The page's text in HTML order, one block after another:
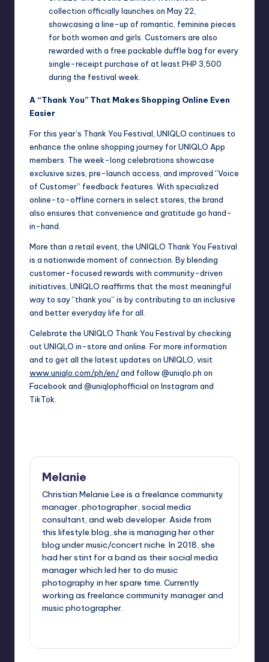
collection officially launches on May 22,
showcasing a line-up of romantic, feminine pieces
for both women and girls. Customers are also
rewarded with a free packable duffle bag for every
single-receipt purchase of at least PHP 3,500
during the festival week.
A “Thank You” That Makes Shopping Online Even
Easier
For this year’s Thank You Festival, UNIQLO continues to
enhance the online shopping journey for UNIQLO App
members. The week-long celebrations showcase
exclusive sizes, pre-launch access, and improved “Voice
of Customer” feedback features. With specialized
online-to-offline corners in select stores, the brand
also ensures that convenience and gratitude go hand-
in-hand.
More than a retail event, the UNIQLO Thank You Festival
is a nationwide moment of connection. By blending
customer-focused rewards with community-driven
initiatives, UNIQLO reaffirms that the most meaningful
way to say “thank you” is by contributing to an inclusive
and better everyday life for all.
Celebrate the UNIQLO Thank You Festival by checking
out UNIQLO in-store and online. For more information
and to get all the latest updates on UNIQLO, visit
www.uniqlo.com/ph/en/and follow @uniqlo.ph on
Facebook and @uniqlophofficial on Instagram and
TikTok.
Melanie
Christian Melanie Lee is a freelance community
manager, photographer, social media
consultant, and web developer. Aside from
this lifestyle blog, she is managing her other
blog under music/concert niche. In 2018, she
had her stint for a band as their social media
manager which led her to do music
photography in her spare time. Currently
working as freelance community manager and
music photographer.